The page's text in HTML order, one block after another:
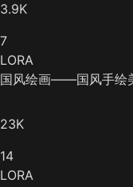
3.9K
7
LORA
国风绘画——国风手绘
23K
14
LORA